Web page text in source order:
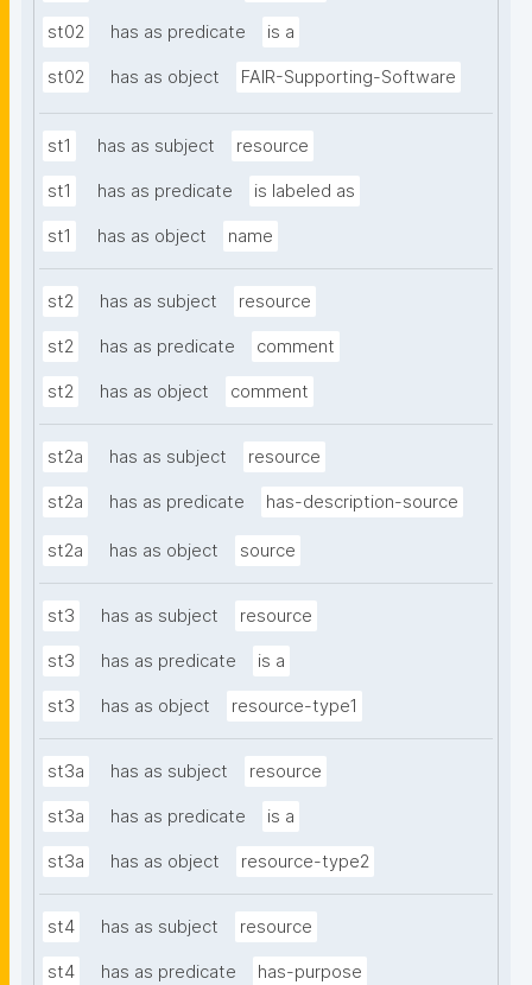
st02 has as predicate is a
st02 has as object FAIR-Supporting-Software
st1 has as subject resource
st1 has as predicate is labeled as
st1 has as object name
st2 has as subject resource
st2 has as predicate comment
st2 has as object comment
st2a has as subject resource
st2a has as predicate has-description-source
st2a has as object source
st3 has as subject resource
st3 has as predicate is a
st3 has as object resource-type1
st3a has as subject resource
st3a has as predicate is a
st3a has as object resource-type2
st4 has as subject resource
st4 has as predicate has-purpose